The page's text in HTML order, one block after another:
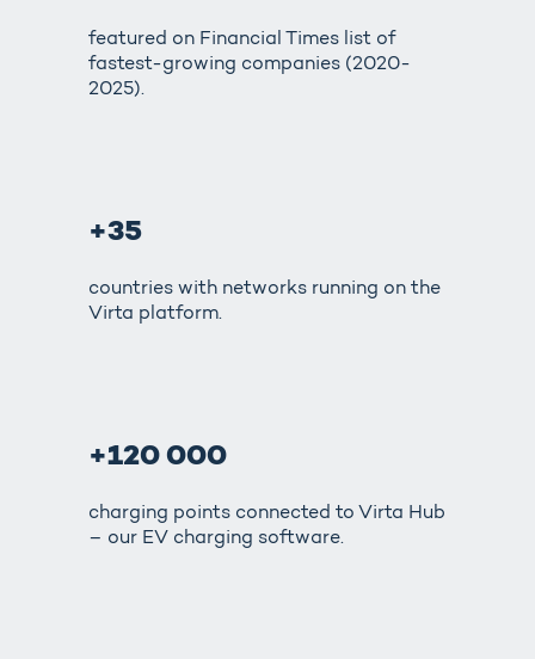
featured on Financial Times list of
fastest-growing companies (2020-
2025).
+35
countries with networks running on the
Virta platform.
+120 000
charging points connected to Virta Hub
– our EV charging software.